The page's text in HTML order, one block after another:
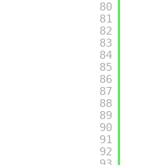
80
81
82
83
84
85
86
87
88
89
90
91
92